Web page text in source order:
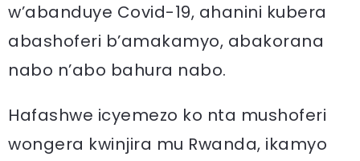
w’abanduye Covid-19, ahanini kubera
abashoferi b’amakamyo, abakorana
nabo n’abo bahura nabo.
Hafashwe icyemezo ko nta mushoferi
wongera kwinjira mu Rwanda, ikamyo